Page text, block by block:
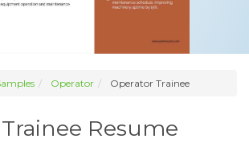
Operator Operator Trainee
Resume